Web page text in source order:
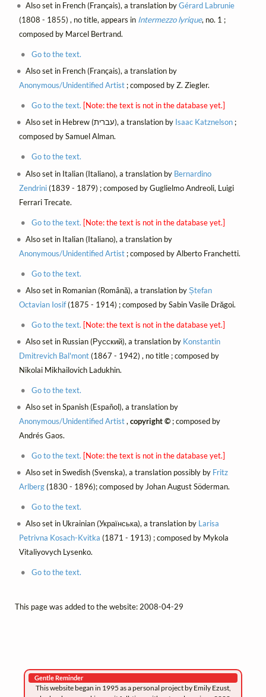
Also set in French (Français), a translation byGérard Labrunie
(1808 - 1855) , no title, appears in Intermezzo lyrique, no. 1 ;
composed by Marcel Bertrand.
Go to the text.
Also set in French (Français), a translation by
Anonymous/Unidentified Artist; composed by Z. Ziegler.
Go to the text. [Note: the text is not in the database yet.]
Also set in Hebrew (עברית), a translation by Isaac Katznelson ;
composed by Samuel Alman.
Go to the text.
Also set in Italian (Italiano), a translation by Bernardino
Zendrini(1839 - 1879) ; composed by Guglielmo Andreoli, Luigi
Ferrari Trecate.
Go to the text. [Note: the text is not in the database yet.]
Also set in Italian (Italiano), a translation by
Anonymous/Unidentified Artist; composed by Alberto Franchetti.
Go to the text.
Also set in Romanian (Română), a translation byȘtefan
Octavian Iosif(1875 - 1914) ; composed by Sabin Vasile Drăgoi.
Go to the text. [Note: the text is not in the database yet.]
Also set in Russian (Русский), a translation by Konstantin
Dmitrevich Bal'mont(1867 - 1942) , no title ; composed by
Nikolai Mikhailovich Ladukhin.
Go to the text.
Also set in Spanish (Español), a translation by
Anonymous/Unidentified Artist, copyright ©; composed by
Andrés Gaos.
Go to the text. [Note: the text is not in the database yet.]
Also set in Swedish (Svenska), a translation possibly by Fritz
Arlberg(1830 - 1896); composed by Johan August Söderman.
Go to the text.
Also set in Ukrainian (Українська), a translation by Larisa
Petrivna Kosach-Kvitka (1871 - 1913) ; composed by Mykola
Vitaliyovych Lysenko.
Go to the text.
This page was added to the website: 2008-04-29
Gentle Reminder
This website began in 1995 as a personal project by Emily Ezust,